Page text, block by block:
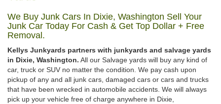
We Buy Junk Cars In Dixie, Washington Sell Your
Junk Car Today For Cash & Get Top Dollar + Free
Removal.
Kellys Junkyards partners with junkyards and salvage yards
in Dixie, Washington. All our Salvage yards will buy any kind of
car, truck or SUV no matter the condition. We pay cash upon
pickup of any and all junk cars, damaged cars or cars and trucks
that have been wrecked in automobile accidents. We will always
pick up your vehicle free of charge anywhere in Dixie,